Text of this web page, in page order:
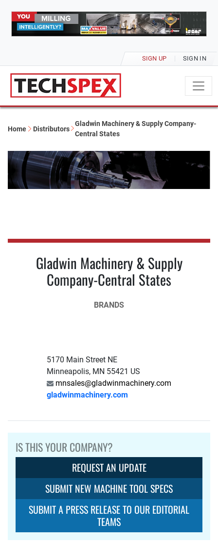
SIGN UP SIGN IN
Home Distributors
Gladwin Machinery & Supply Company-
Central States
Gladwin Machinery & Supply
Company-Central States
BRANDS
5170 Main Street NE
Minneapolis, MN 55421 US
mnsales@gladwinmachinery.com
gladwinmachinery.com
IS THIS YOUR COMPANY?
REQUEST AN UPDATE
SUBMIT NEW MACHINE TOOL SPECS
SUBMIT A PRESS RELEASE TO OUR EDITORIAL
TEAMS